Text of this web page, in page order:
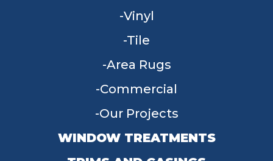
Vinyl
Tile
Area Rugs
Commercial
Our Projects
WINDOW TREATMENTS